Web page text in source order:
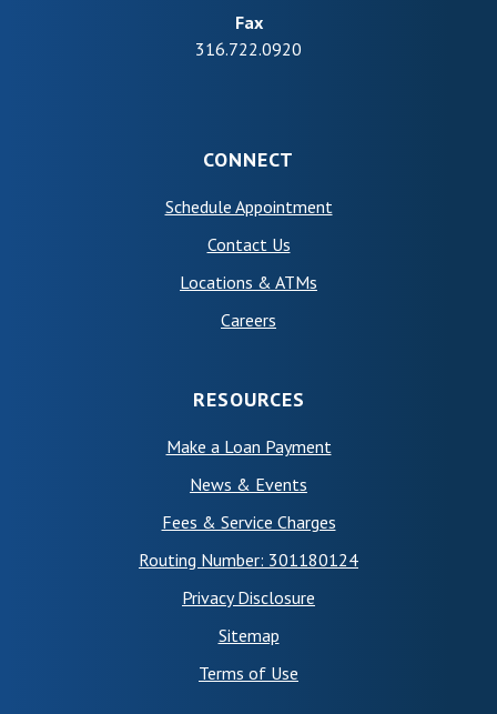
Fax
316.722.0920
CONNECT
Schedule Appointment(Opens in a new
Contact Us
Locations & ATMs
Careers
RESOURCES
Make a Loan Payment
News & Events
Fees & Service Charges
Routing Number: 301180124
Privacy Disclosure
Sitemap
Terms of Use